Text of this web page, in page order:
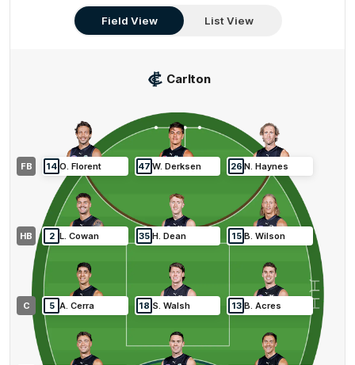
Field View List View
Carlton
FB
HB
C
14 O Florent 47 W. Derksen 26 N .Haynes
2 L Cowan 35 H. Dean 15 B .Wilson
5 A Cerra 18 S Walsh 13 B Acres